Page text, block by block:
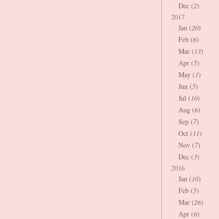
Dec (2)
2017
Jan (20)
Feb (6)
Mar (13)
Apr (5)
May (1)
Jun (5)
Jul (10)
Aug (6)
Sep (7)
Oct (11)
Nov (7)
Dec (3)
2016
Jan (10)
Feb (5)
Mar (26)
Apr (6)